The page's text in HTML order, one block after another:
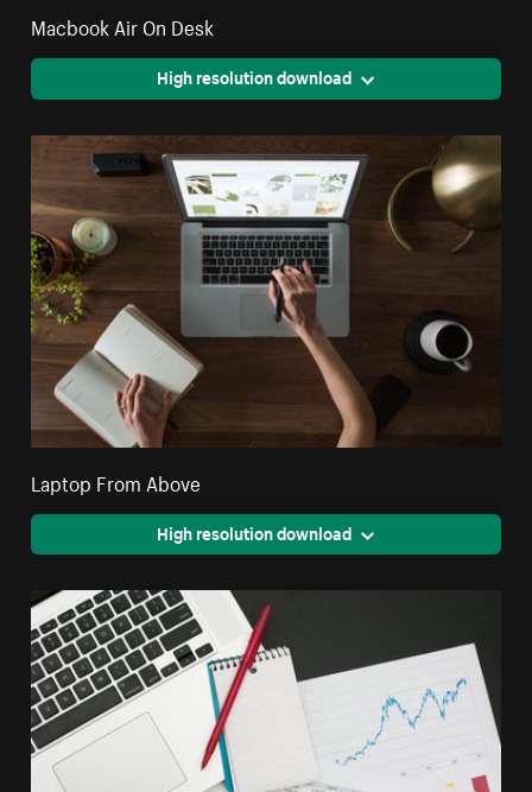
Macbook Air On Desk
High resolution download
Laptop From Above
High resolution download